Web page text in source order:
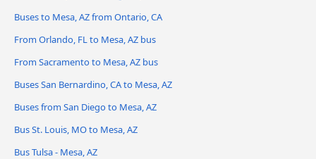
Buses to Mesa, AZ from Ontario, CA
From Orlando, FL to Mesa, AZ bus
From Sacramento to Mesa, AZ bus
Buses San Bernardino, CA to Mesa, AZ
Buses from San Diego to Mesa, AZ
Bus St. Louis, MO to Mesa, AZ
Bus Tulsa - Mesa, AZ